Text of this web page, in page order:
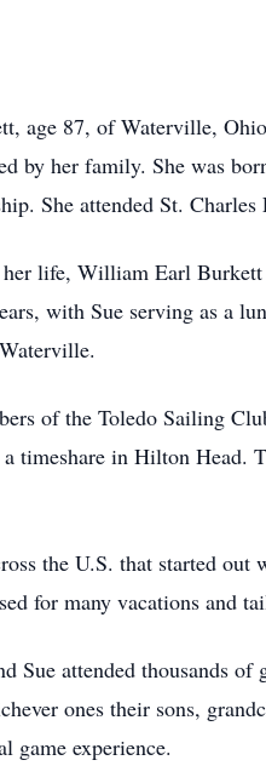
age 87, of Waterville,
by her family. She was
She attended St.
life, William Earl
with Sue serving as a
of the Toledo Sailing
timeshare in Hilton
the U.S. that started out
for many vacations and
Sue attended thousands
ones their sons,
game experience.